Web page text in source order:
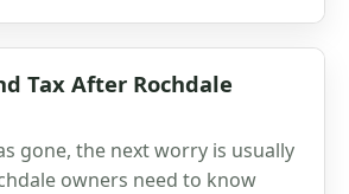
Tax After Rochdale
gone, the next worry is usually
owners need to know